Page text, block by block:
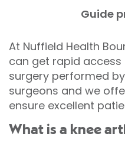
Guide
At Nuffield Health
can get rapid
surgery performed
surgeons and we
ensure excellent
What is a knee